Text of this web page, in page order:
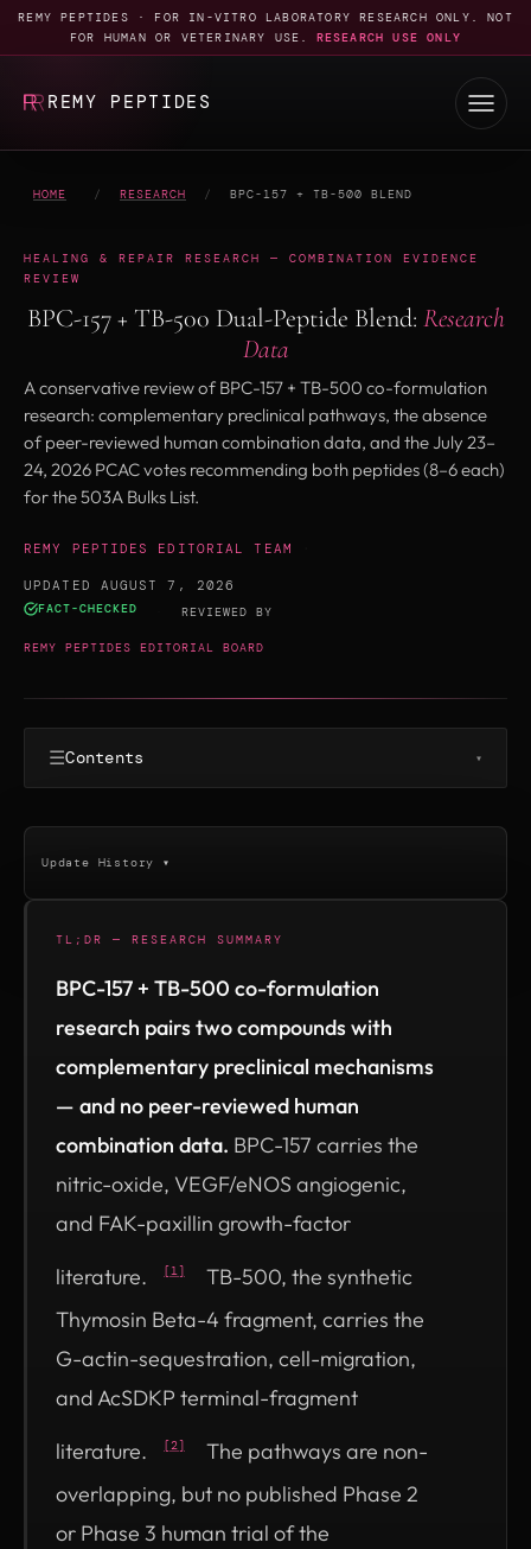
REMY PEPTIDES · FOR IN-VITRO LABORATORY RESEARCH ONLY. NOT
FOR HUMAN OR VETERINARY USE.
RESEARCH USE ONLY
REMY PEPTIDES
HOME / RESEARCH / BPC-157 + TB-500 BLEND
HEALING & REPAIR RESEARCH — COMBINATION EVIDENCE
REVIEW
BPC-157 + TB-500 Dual-Peptide Blend: Research
Data
A conservative review of BPC-157 + TB-500 co-formulation
research: complementary preclinical pathways, the absence
of peer-reviewed human combination data, and the July 23–
24, 2026 PCAC votes recommending both peptides (8–6 each)
for the 503A Bulks List.
REMY PEPTIDES EDITORIAL TEAM
UPDATED AUGUST 7, 2026
FACT-CHECKED REVIEWED BY
REMY PEPTIDES EDITORIAL BOARD
☰Contents ▾
Update History ▾
TL;DR — RESEARCH SUMMARY
BPC-157 + TB-500 co-formulation
research pairs two compounds with
complementary preclinical mechanisms
— and no peer-reviewed human
combination data. BPC-157 carries the
nitric-oxide, VEGF/eNOS angiogenic,
and FAK-paxillin growth-factor
literature.
[1]
TB-500, the synthetic
Thymosin Beta-4 fragment, carries the
G-actin-sequestration, cell-migration,
and AcSDKP terminal-fragment
literature.
[2]
The pathways are non-
overlapping, but no published Phase 2
or Phase 3 human trial of the